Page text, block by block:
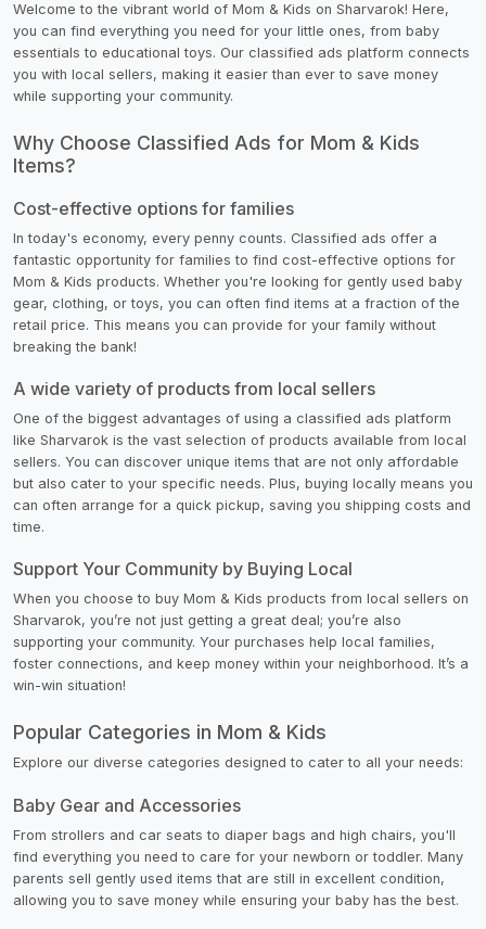
Welcome to the vibrant world of Mom & Kids on Sharvarok! Here,
you can find everything you need for your little ones, from baby
essentials to educational toys. Our classified ads platform connects
you with local sellers, making it easier than ever to save money
while supporting your community.
Why Choose Classified Ads for Mom & Kids
Items?
Cost-effective options for families
In today's economy, every penny counts. Classified ads offer a
fantastic opportunity for families to find cost-effective options for
Mom & Kids products. Whether you're looking for gently used baby
gear, clothing, or toys, you can often find items at a fraction of the
retail price. This means you can provide for your family without
breaking the bank!
A wide variety of products from local sellers
One of the biggest advantages of using a classified ads platform
like Sharvarok is the vast selection of products available from local
sellers. You can discover unique items that are not only affordable
but also cater to your specific needs. Plus, buying locally means you
can often arrange for a quick pickup, saving you shipping costs and
time.
Support Your Community by Buying Local
When you choose to buy Mom & Kids products from local sellers on
Sharvarok, you’re not just getting a great deal; you’re also
supporting your community. Your purchases help local families,
foster connections, and keep money within your neighborhood. It’s a
win-win situation!
Popular Categories in Mom & Kids
Explore our diverse categories designed to cater to all your needs:
Baby Gear and Accessories
From strollers and car seats to diaper bags and high chairs, you'll
find everything you need to care for your newborn or toddler. Many
parents sell gently used items that are still in excellent condition,
allowing you to save money while ensuring your baby has the best.